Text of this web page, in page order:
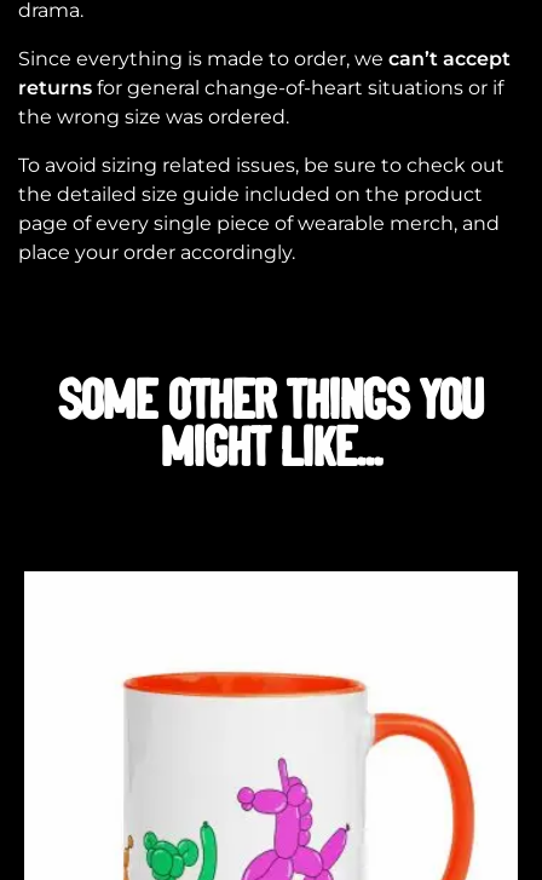
drama.
Since everything is made to order, we can’t accept
returns for general change-of-heart situations or if
the wrong size was ordered.
To avoid sizing related issues, be sure to check out
the detailed size guide included on the product
page of every single piece of wearable merch, and
place your order accordingly.
SOME OTHER THINGS YOU
MIGHT LIKE...